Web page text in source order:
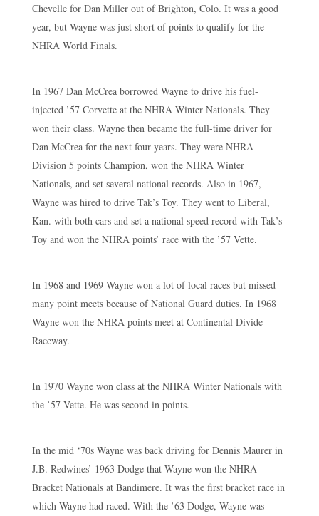
Chevelle for Dan Miller out of Brighton, Colo. It was a good
year, but Wayne was just short of points to qualify for the
NHRA World Finals.
In 1967 Dan McCrea borrowed Wayne to drive his fuel-
injected ’57 Corvette at the NHRA Winter Nationals. They
won their class. Wayne then became the full-time driver for
Dan McCrea for the next four years. They were NHRA
Division 5 points Champion, won the NHRA Winter
Nationals, and set several national records. Also in 1967,
Wayne was hired to drive Tak’s Toy. They went to Liberal,
Kan. with both cars and set a national speed record with Tak’s
Toy and won the NHRA points’ race with the ’57 Vette.
In 1968 and 1969 Wayne won a lot of local races but missed
many point meets because of National Guard duties. In 1968
Wayne won the NHRA points meet at Continental Divide
Raceway.
In 1970 Wayne won class at the NHRA Winter Nationals with
the ’57 Vette. He was second in points.
In the mid ‘70s Wayne was back driving for Dennis Maurer in
J.B. Redwines’ 1963 Dodge that Wayne won the NHRA
Bracket Nationals at Bandimere. It was the first bracket race in
which Wayne had raced. With the ’63 Dodge, Wayne was